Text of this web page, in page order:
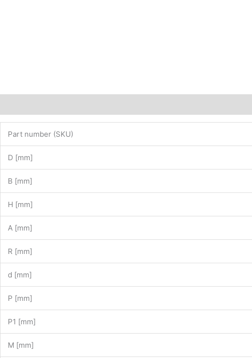
Part number (SKU)
D [mm]
B [mm]
H [mm]
A [mm]
R [mm]
d [mm]
P [mm]
P1 [mm]
M [mm]